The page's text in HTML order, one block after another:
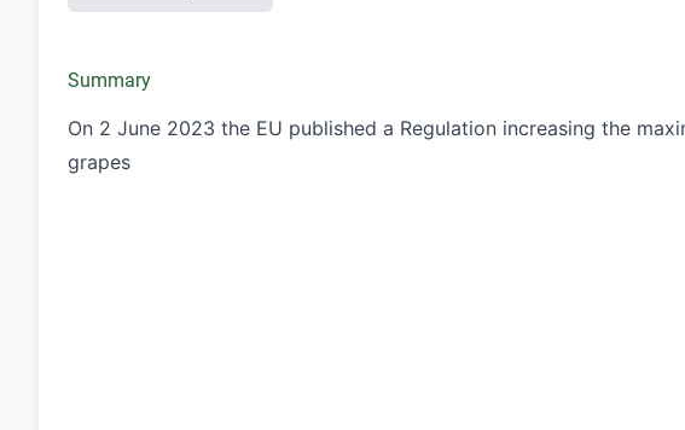
Summary
On 2 June 2023 the EU published a Regulation increasing the
grapes